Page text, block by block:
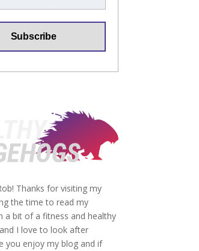
Thanks for visiting my
the time to read my
a bit of a fitness and healthy
I love to look after
you enjoy my blog and if